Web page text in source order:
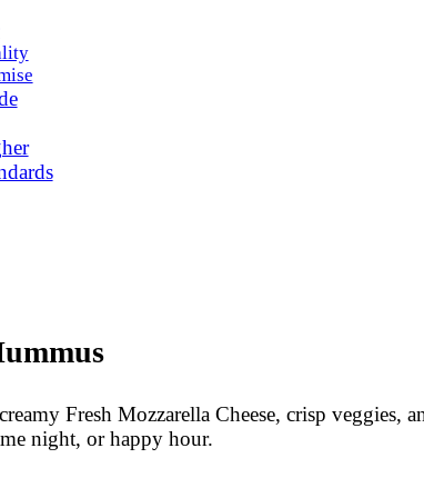
Fresh Mozzarella Cheese, crisp veggies,
night, or happy hour.